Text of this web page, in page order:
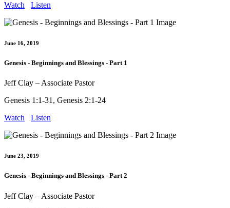
Watch
Listen
June 16, 2019
Genesis - Beginnings and Blessings - Part 1
Jeff Clay – Associate Pastor
Genesis 1:1-31, Genesis 2:1-24
Watch
Listen
June 23, 2019
Genesis - Beginnings and Blessings - Part 2
Jeff Clay – Associate Pastor